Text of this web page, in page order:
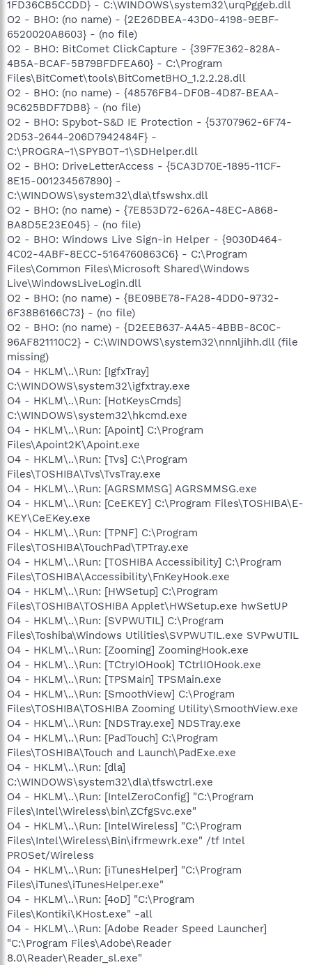
1FD36CB5CCDD} - C:\WINDOWS\system32\urqPggeb.dll
O2 - BHO: (no name) - {2E26DBEA-43D0-4198-9EBF-
6520020A8603} - (no file)
O2 - BHO: BitComet ClickCapture - {39F7E362-828A-
4B5A-BCAF-5B79BFDFEA60} - C:\Program
Files\BitComet\tools\BitCometBHO_1.2.2.28.dll
O2 - BHO: (no name) - {48576FB4-DF0B-4D87-BEAA-
9C625BDF7DB8} - (no file)
O2 - BHO: Spybot-S&D IE Protection - {53707962-6F74-
2D53-2644-206D7942484F} -
C:\PROGRA~1\SPYBOT~1\SDHelper.dll
O2 - BHO: DriveLetterAccess - {5CA3D70E-1895-11CF-
8E15-001234567890} -
C:\WINDOWS\system32\dla\tfswshx.dll
O2 - BHO: (no name) - {7E853D72-626A-48EC-A868-
BA8D5E23E045} - (no file)
O2 - BHO: Windows Live Sign-in Helper - {9030D464-
4C02-4ABF-8ECC-5164760863C6} - C:\Program
Files\Common Files\Microsoft Shared\Windows
Live\WindowsLiveLogin.dll
O2 - BHO: (no name) - {BE09BE78-FA28-4DD0-9732-
6F38B6166C73} - (no file)
O2 - BHO: (no name) - {D2EEB637-A4A5-4BBB-8C0C-
96AF821110C2} - C:\WINDOWS\system32\nnnljihh.dll (file
missing)
O4 - HKLM\..\Run: [IgfxTray]
C:\WINDOWS\system32\igfxtray.exe
O4 - HKLM\..\Run: [HotKeysCmds]
C:\WINDOWS\system32\hkcmd.exe
O4 - HKLM\..\Run: [Apoint] C:\Program
Files\Apoint2K\Apoint.exe
O4 - HKLM\..\Run: [Tvs] C:\Program
Files\TOSHIBA\Tvs\TvsTray.exe
O4 - HKLM\..\Run: [AGRSMMSG] AGRSMMSG.exe
O4 - HKLM\..\Run: [CeEKEY] C:\Program Files\TOSHIBA\E-
KEY\CeEKey.exe
O4 - HKLM\..\Run: [TPNF] C:\Program
Files\TOSHIBA\TouchPad\TPTray.exe
O4 - HKLM\..\Run: [TOSHIBA Accessibility] C:\Program
Files\TOSHIBA\Accessibility\FnKeyHook.exe
O4 - HKLM\..\Run: [HWSetup] C:\Program
Files\TOSHIBA\TOSHIBA Applet\HWSetup.exe hwSetUP
O4 - HKLM\..\Run: [SVPWUTIL] C:\Program
Files\Toshiba\Windows Utilities\SVPWUTIL.exe SVPwUTIL
O4 - HKLM\..\Run: [Zooming] ZoomingHook.exe
O4 - HKLM\..\Run: [TCtryIOHook] TCtrlIOHook.exe
O4 - HKLM\..\Run: [TPSMain] TPSMain.exe
O4 - HKLM\..\Run: [SmoothView] C:\Program
Files\TOSHIBA\TOSHIBA Zooming Utility\SmoothView.exe
O4 - HKLM\..\Run: [NDSTray.exe] NDSTray.exe
O4 - HKLM\..\Run: [PadTouch] C:\Program
Files\TOSHIBA\Touch and Launch\PadExe.exe
O4 - HKLM\..\Run: [dla]
C:\WINDOWS\system32\dla\tfswctrl.exe
O4 - HKLM\..\Run: [IntelZeroConfig] "C:\Program
Files\Intel\Wireless\bin\ZCfgSvc.exe"
O4 - HKLM\..\Run: [IntelWireless] "C:\Program
Files\Intel\Wireless\Bin\ifrmewrk.exe" /tf Intel
PROSet/Wireless
O4 - HKLM\..\Run: [iTunesHelper] "C:\Program
Files\iTunes\iTunesHelper.exe"
O4 - HKLM\..\Run: [4oD] "C:\Program
Files\Kontiki\KHost.exe" -all
O4 - HKLM\..\Run: [Adobe Reader Speed Launcher]
"C:\Program Files\Adobe\Reader
8.0\Reader\Reader_sl.exe"